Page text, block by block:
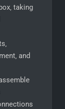
taking
and